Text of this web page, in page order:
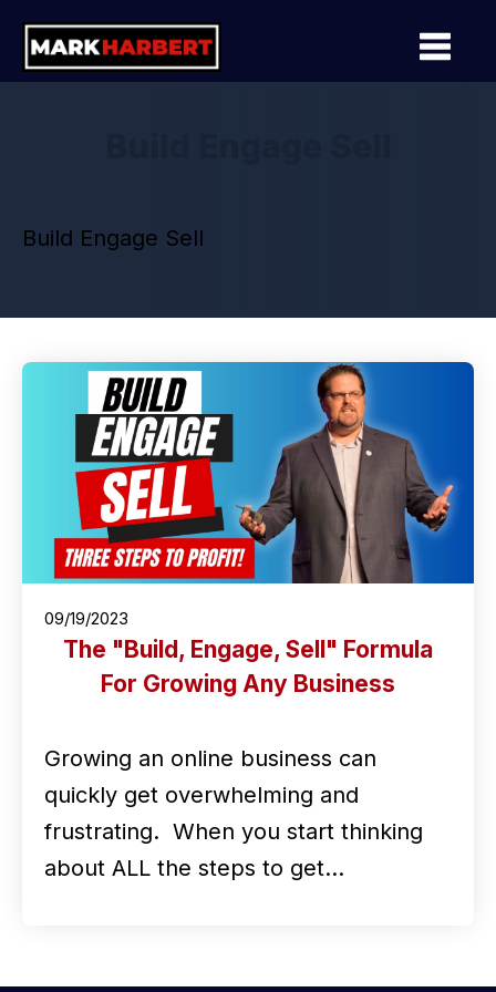
Build Engage Sell
09/19/2023
The "Build, Engage, Sell" Formula
For Growing Any Business
Growing an online business can
quickly get overwhelming and
frustrating. When you start thinking
about ALL the steps to get…